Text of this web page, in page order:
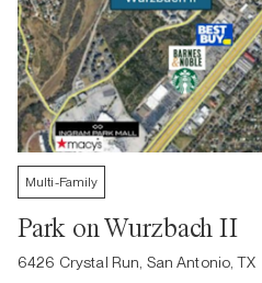
Multi-Family
Park on Wurzbach II
6426 Crystal Run, San Antonio, TX